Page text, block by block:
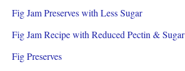
Fig Jam Preserves with Less Sugar
Fig Jam Recipe with Reduced Pectin & Sugar
Fig Preserves